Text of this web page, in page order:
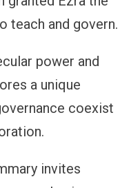
teach and govern.
power and
a unique
coexist
invites